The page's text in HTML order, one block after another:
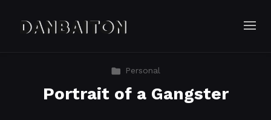
Personal
Portrait of a Gangster